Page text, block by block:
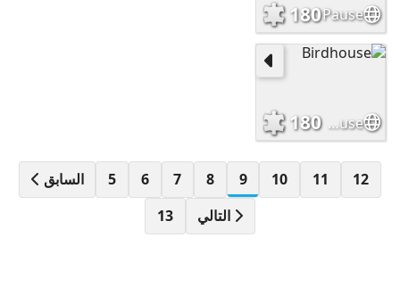
Pause
180
Birdhouse
180
السابق 5 6 7 8 9 10 11
12
13